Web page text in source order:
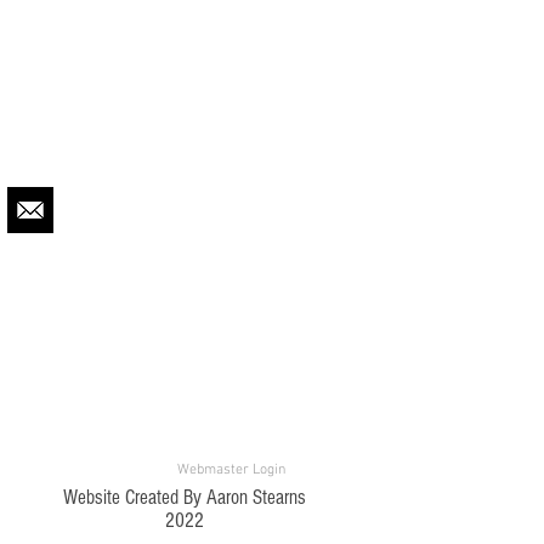
Webmaster Login
Website Created By Aaron Stearns
2022